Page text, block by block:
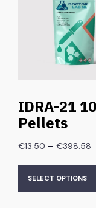
IDRA-21
Pellets
€13.50 – €398.58
SELECT OPTIONS